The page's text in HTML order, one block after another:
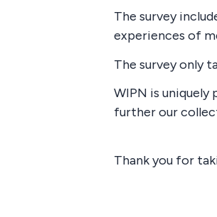
The survey
experiences of
The survey only
WIPN is
further our
Thank you for